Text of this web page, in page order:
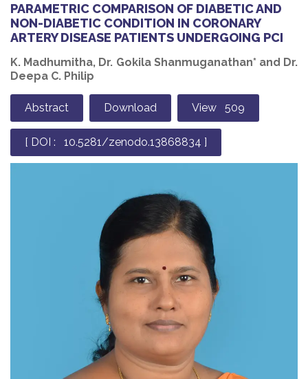
PARAMETRIC COMPARISON OF DIABETIC AND
NON-DIABETIC CONDITION IN CORONARY
ARTERY DISEASE PATIENTS UNDERGOING PCI
K. Madhumitha, Dr. Gokila Shanmuganathan* and Dr.
Deepa C. Philip
Abstract Download View 509
[ DOI : 10.5281/zenodo.13868834 ]